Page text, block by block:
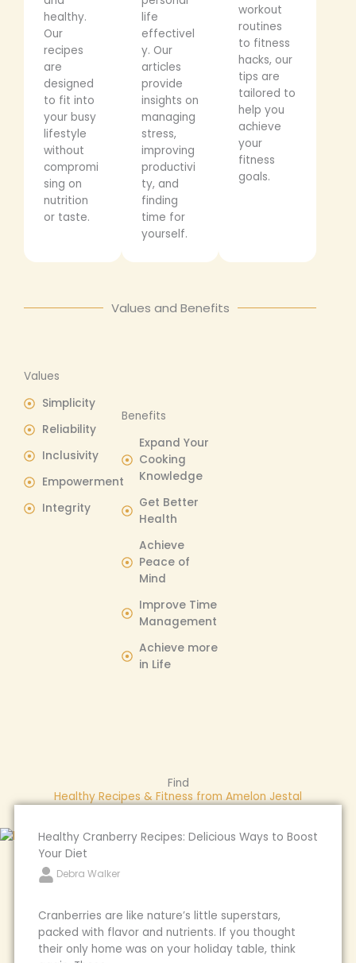
healthy.
Our
recipes
are
designed
to fit into
your busy
lifestyle
without
compromi
sing on
nutrition
or taste.
life
effectivel
y. Our
articles
provide
insights on
managing
stress,
improving
productivi
ty, and
finding
time for
yourself.
workout
routines
to fitness
hacks, our
tips are
tailored to
help you
achieve
your
fitness
goals.
Values and Benefits
Values
Simplicity
Reliability
Inclusivity
Empowerment
Integrity
Benefits​
Expand Your
Cooking
Knowledge
Get Better
Health
Achieve
Peace of
Mind
Improve Time
Management
Achieve more
in Life
Find
Healthy Recipes & Fitness from Amelon Jestal
Healthy Cranberry Recipes: Delicious Ways to Boost
Your Diet
Debra Walker
Cranberries are like nature’s little superstars,
packed with flavor and nutrients. If you thought
their only home was on your holiday table, think